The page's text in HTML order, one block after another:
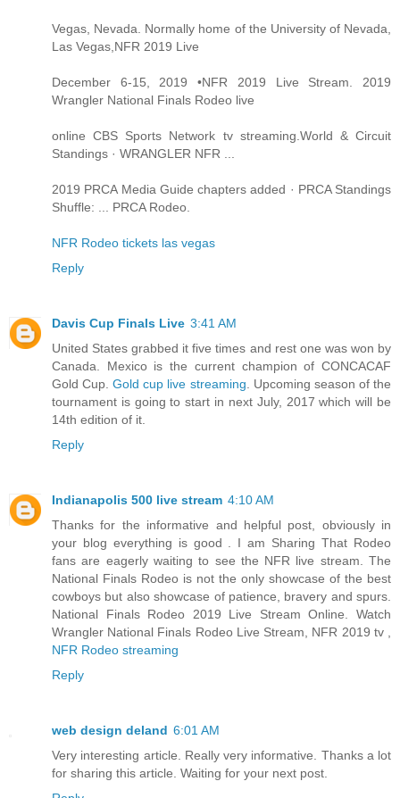
Vegas, Nevada. Normally home of the University of Nevada,
Las Vegas,NFR 2019 Live
December 6-15, 2019 •NFR 2019 Live Stream. 2019
Wrangler National Finals Rodeo live
online CBS Sports Network tv streaming.World & Circuit
Standings · WRANGLER NFR ...
2019 PRCA Media Guide chapters added · PRCA Standings
Shuffle: ... PRCA Rodeo.
NFR Rodeo tickets las vegas
Reply
Davis Cup Finals Live 3:41 AM
United States grabbed it five times and rest one was won by
Canada. Mexico is the current champion of CONCACAF
Gold Cup.Gold cup live streaming . Upcoming season of the
tournament is going to start in next July, 2017 which will be
14th edition of it.
Reply
Indianapolis 500 live stream 4:10 AM
Thanks for the informative and helpful post, obviously in
your blog everything is good . I am Sharing That Rodeo
fans are eagerly waiting to see the NFR live stream. The
National Finals Rodeo is not the only showcase of the best
cowboys but also showcase of patience, bravery and spurs.
National Finals Rodeo 2019 Live Stream Online. Watch
Wrangler National Finals Rodeo Live Stream, NFR 2019 tv ,
NFR Rodeo streaming
Reply
web design deland 6:01 AM
Very interesting article. Really very informative. Thanks a lot
for sharing this article. Waiting for your next post.